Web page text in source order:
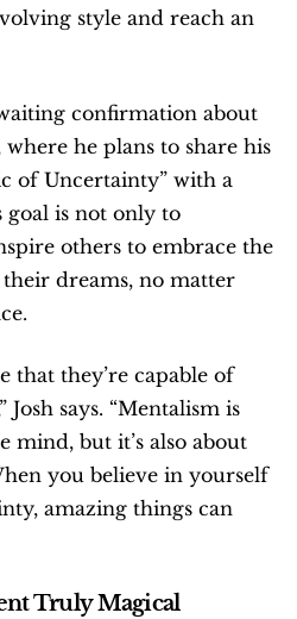
style and reach an
confirmation about
he plans to share his
of Uncertainty” with a
goal is not only to
others to embrace the
dreams, no matter
that they’re capable of
says. “Mentalism is
mind, but it’s also about
you believe in yourself
amazing things can
Truly Magical